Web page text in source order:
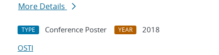
More Details
TYPE Conference Poster YEAR
2018
OSTI